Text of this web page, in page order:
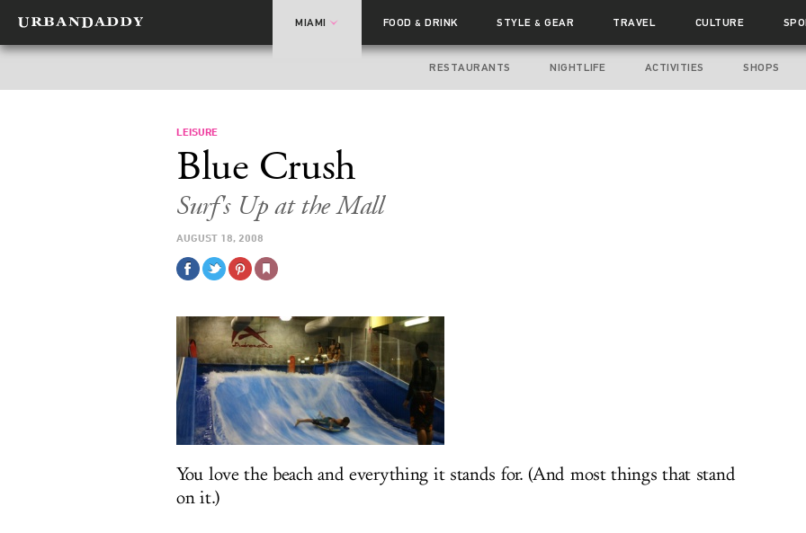
MIAMI FOOD& DRINK STYLE& GEAR TRAVEL CULTURE
RESTAURANTS NIGHTLIFE ACTIVITIES SHOPS
LEISURE
Blue Crush
Surf's Up at the Mall
AUGUST 18, 2008
You love the beach and everything it stands for. (And most things that stand
on it.)